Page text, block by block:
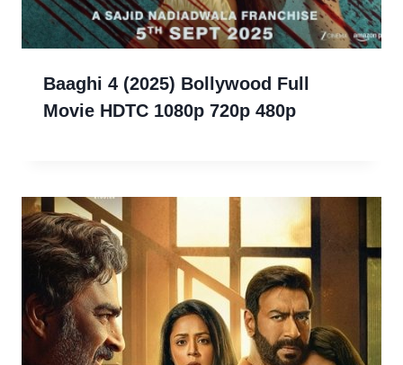
Baaghi 4 (2025) Bollywood Full
Movie HDTC 1080p 720p 480p